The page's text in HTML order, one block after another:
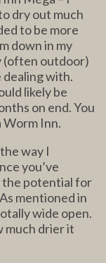
dry out much
to be more
down in my
(often outdoor)
with.
likely be
on end. You
Worm Inn.
way I
you’ve
the potential for
mentioned in
wide open.
much drier it